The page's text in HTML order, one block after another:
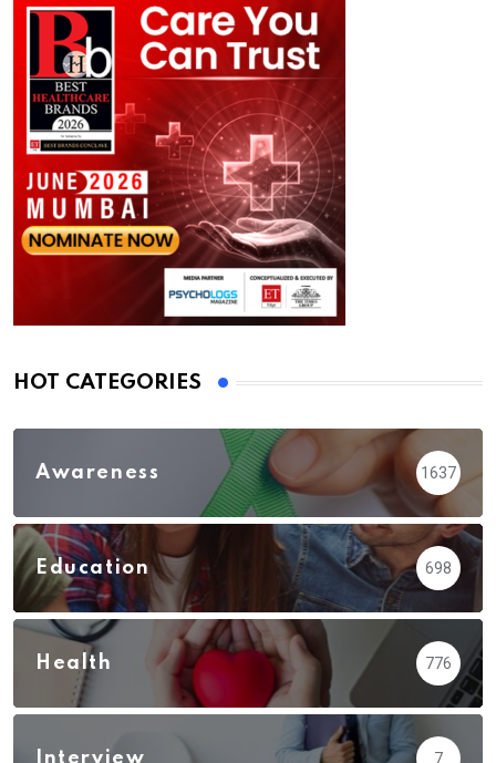
HOT CATEGORIES
Awareness 1637
Education 698
Health 776
Interview 7